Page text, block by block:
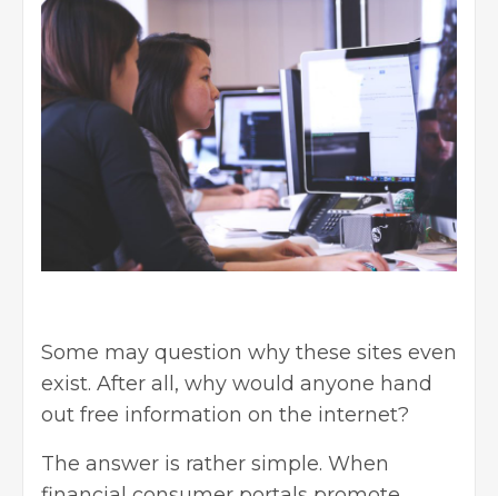
Some may question why these sites even
exist. After all, why would anyone hand
out free information on the internet?
The answer is rather simple. When